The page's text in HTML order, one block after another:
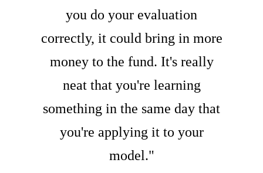
you do your evaluation
correctly, it could bring in more
money to the fund. It's really
neat that you're learning
something in the same day that
you're applying it to your
model."